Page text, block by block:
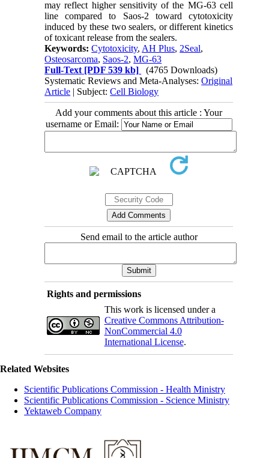
may reflect higher sensitivity of the MG-63 cell
line compared to Saos-2 toward cytotoxicity
induced by these two sealers, or different kinetics
of toxicant release from the sealers.
Keywords:Cytotoxicity, AH Plus, 2Seal,
Osteosarcoma, Saos-2,MG-63
Full-Text [PDF 539 kb]
(4765 Downloads)
Systematic Reviews and Meta-Analyses:Original
Article | Subject:Cell Biology
Add your comments about this article : Your
username or Email:
Send email to the article author
Rights and permissions
This work is licensed under a
Creative Commons Attribution-
NonCommercial 4.0
International License.
Related Websites
Scientific Publications Commission - Health Ministry
Scientific Publications Commission - Science Ministry
Yektaweb Company